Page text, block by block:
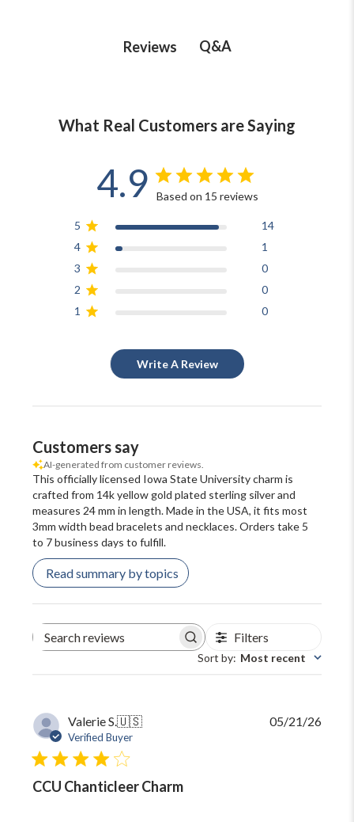
Reviews Q&A
What Real Customers are Saying
4.9 Based on 15 reviews
5
14
4
1
3
0
2
0
1
0
Write A Review
Customers say
AI-generated from customer reviews.
This officially licensed Iowa State University charm is
crafted from 14k yellow gold plated sterling silver and
measures 24 mm in length. Made in the USA, it fits most
3mm width bead bracelets and necklaces. Orders take 5
to 7 business days to fulfill.
Read summary by topics
Search
Filters
Sort by: Most recent
Valerie S.🇺🇸
Verified Buyer
CCU Chanticleer Charm
05/21/26